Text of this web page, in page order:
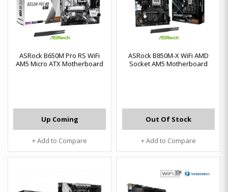
ASRock B650M Pro RS WiFi
AM5 Micro ATX Motherboard
Up Coming
+ Add to Compare
ASRock B850M-X WiFi AMD
Socket AM5 Motherboard
Out Of Stock
+ Add to Compare